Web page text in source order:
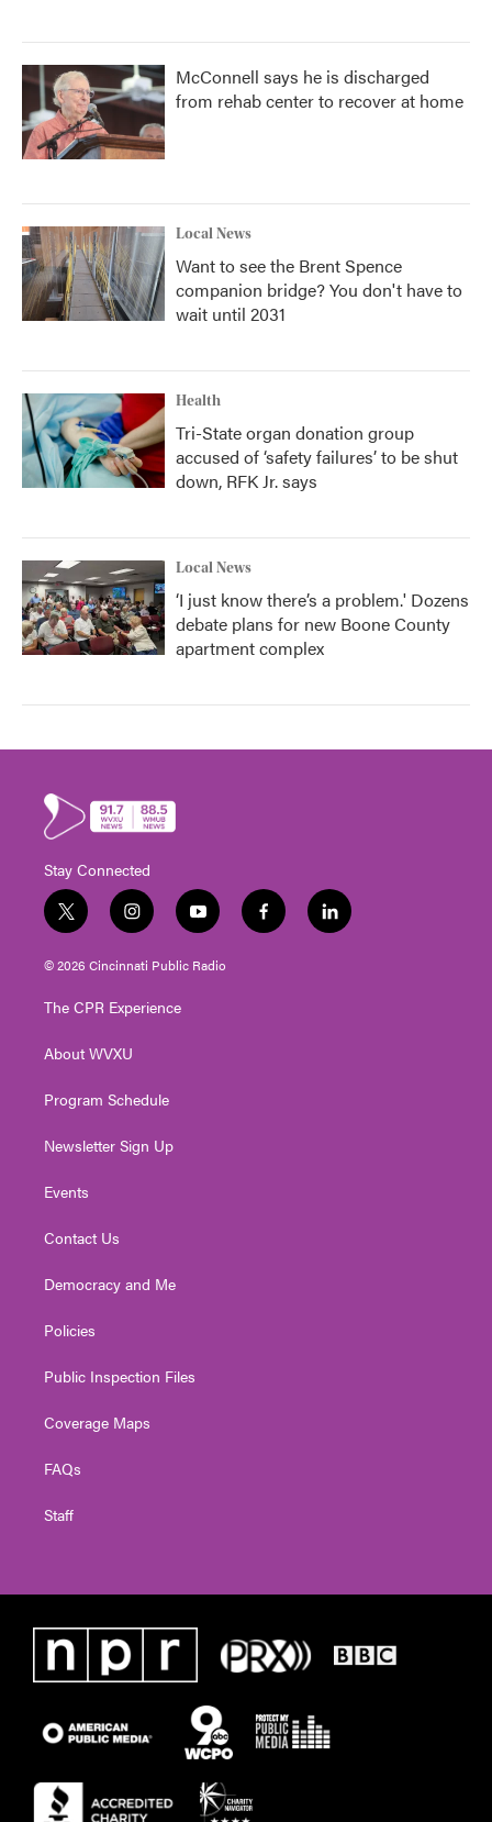
McConnell says he is discharged
from rehab center to recover at home
Local News
Want to see the Brent Spence
companion bridge? You don't have to
wait until 2031
Health
Tri-State organ donation group
accused of ‘safety failures’ to be shut
down, RFK Jr. says
Local News
‘I just know there’s a problem.' Dozens
debate plans for new Boone County
apartment complex
Stay Connected
t
w
i
t
e
i
n
s
t
g
a
y
o
u
t
f
a
l
i
© 2026 Cincinnati Public Radio
The CPR Experience
About WVXU
Program Schedule
Newsletter Sign Up
Events
Contact Us
Democracy and Me
Policies
Public Inspection Files
Coverage Maps
FAQs
Staff